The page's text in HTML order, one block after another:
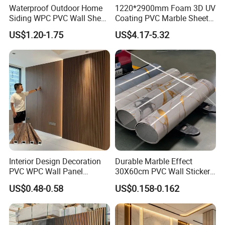
enhances any interior design.
Water & Moisture Resistant – Suitable for bathrooms,
kitchens, hotels, and public spaces.
Easy to Clean & Maintain – Wipe with a damp cloth for
daily care.
Lightweight & Easy to Install – More convenient than
heavy natural marble.
Factory Advantage
Direct Manufacturer Supply – Source factory with stable
quality and competitive pricing.
Certifications Available – SGS, ISO9001, CE.
Customized Service – Size, thickness, color, and marble
High Repurchase Rate – Long-term cooperation with
global importers, wholesalers, and contractors.
Waterproof Outdoor Home
Siding WPC PVC Wall Sheet
Panels for Exterior
Decoration
US$1.20-1.75
1220*2900mm Foam 3D UV
Coating PVC Marble Sheet
Wall Ceiling Panel Cladding
US$4.17-5.32
Interior Design Decoration
PVC WPC Wall Panel
Wooden Grain Fluted Panel
Cladding
US$0.48-0.58
Durable Marble Effect
30X60cm PVC Wall Stickers
for Home Decor
US$0.158-0.162